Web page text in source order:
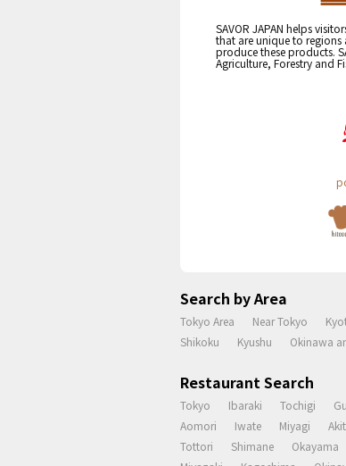
SAVOR JAPAN helps
that are unique to regions
produce these products.
Agriculture, Forestry and
Search by Area
Tokyo Area Near Tokyo
Shikoku
Kyushu Okinawa
Restaurant Search
Tokyo Ibaraki Tochigi
Aomori
Iwate Miyagi
Tottori
Shimane Okayama